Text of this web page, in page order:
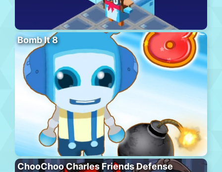
Bomb It 8
ChooChoo Charles Friends Defense